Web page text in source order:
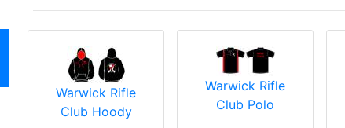
Warwick Rifle
Club Hoody
Warwick Rifle
Club Polo